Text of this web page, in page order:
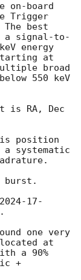
on-board
Trigger
best
a signal-to-
energy
at
broad
550 keV
is RA, Dec
position
systematic
burst.
2024-17-
one very
at
a 90%
+